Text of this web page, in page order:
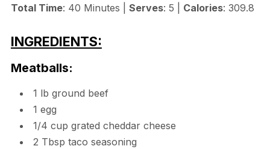
Total Time: 40 Minutes | Serves: 5 | Calories: 309.8
INGREDIENTS:
Meatballs:
1 lb ground beef
1 egg
1/4 cup grated cheddar cheese
2 Tbsp taco seasoning